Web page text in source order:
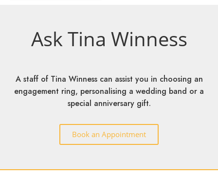
Ask Tina Winness
A staff of Tina Winness can assist you in choosing an
engagement ring, personalising a wedding band or a
special anniversary gift.
Book an Appointment